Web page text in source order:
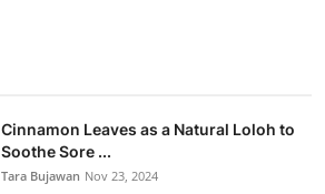
Cinnamon Leaves as a Natural Loloh to
Soothe Sore ...
Tara Bujawan Nov 23, 2024